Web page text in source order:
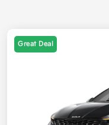
Great Deal